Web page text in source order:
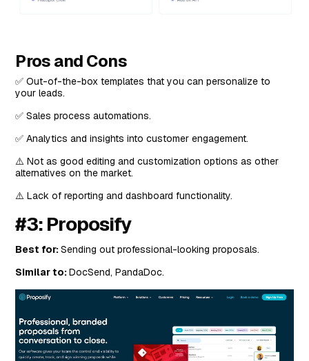
Pros and Cons
✅ Out-of-the-box templates that you can personalize to
your leads.
✅ Sales process automations.
✅ Analytics and insights into customer engagement.
⚠️ Not as good editing and customization options as other
alternatives on the market.
⚠️ Lack of reporting and dashboard functionality.
#3: Proposify
Best for:Sending out professional-looking proposals.
Similar to:DocSend, PandaDoc.